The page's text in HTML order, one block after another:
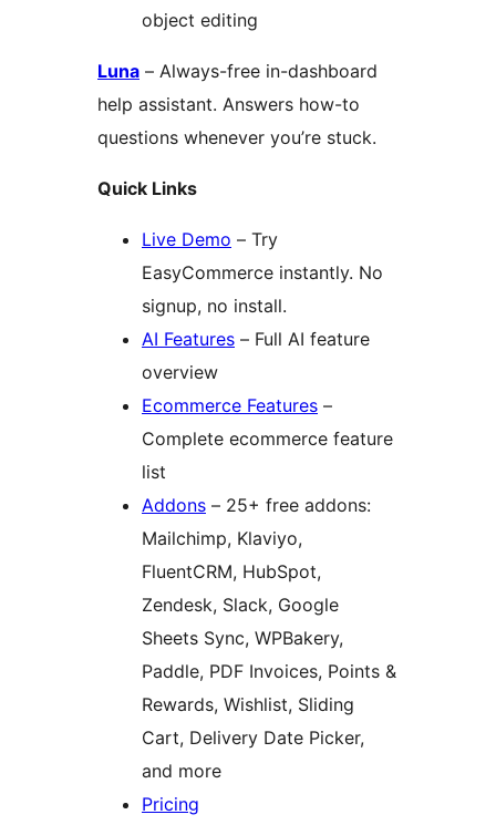
object editing
Luna – Always-free in-dashboard
help assistant. Answers how-to
questions whenever you’re stuck.
Quick Links
Live Demo – Try
EasyCommerce instantly. No
signup, no install.
AI Features – Full AI feature
overview
Ecommerce Features –
Complete ecommerce feature
list
Addons – 25+ free addons:
Mailchimp, Klaviyo,
FluentCRM, HubSpot,
Zendesk, Slack, Google
Sheets Sync, WPBakery,
Paddle, PDF Invoices, Points &
Rewards, Wishlist, Sliding
Cart, Delivery Date Picker,
and more
Pricing